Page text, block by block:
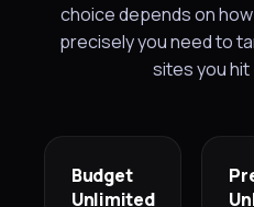
choice depends on
precisely you need to
sites you hit
Budget
Unlimited